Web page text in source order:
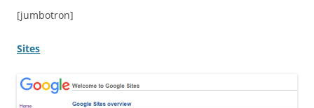
[jumbotron]
Sites